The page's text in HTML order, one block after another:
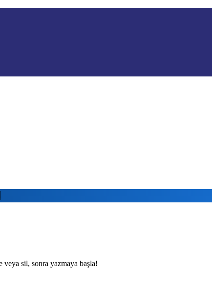
sil, sonra yazmaya başla!